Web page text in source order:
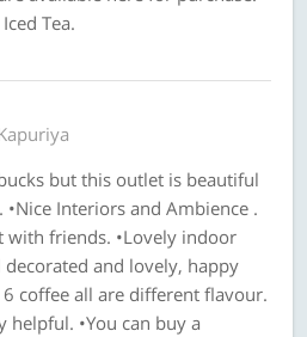
Tea.
but this outlet is beautiful
Interiors and Ambience .
with friends. •Lovely indoor
decorated and lovely, happy
coffee all are different flavour.
helpful. •You can buy a